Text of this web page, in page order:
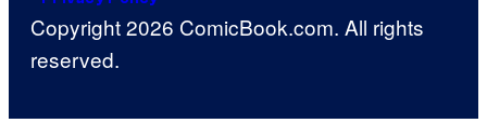
Copyright 2026 ComicBook.com. All rights
reserved.